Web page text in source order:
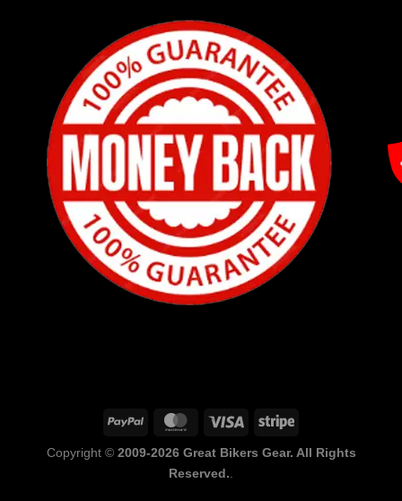
PayPal MasterCardVisa Stripe
Copyright © 2009-2026 Great Bikers Gear. All Rights
Reserved..